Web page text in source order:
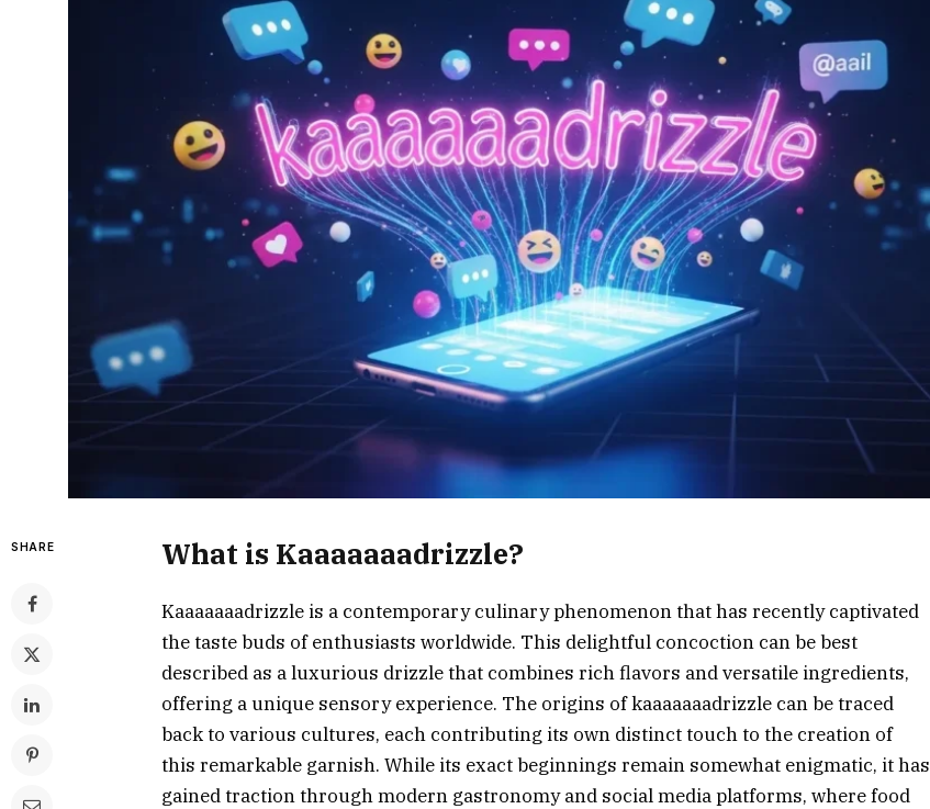
SHARE What is Kaaaaaaadrizzle?
Kaaaaaaadrizzle is a contemporary culinary phenomenon that has recently captivated
the taste buds of enthusiasts worldwide. This delightful concoction can be best
described as a luxurious drizzle that combines rich flavors and versatile ingredients,
offering a unique sensory experience. The origins of kaaaaaaadrizzle can be traced
back to various cultures, each contributing its own distinct touch to the creation of
this remarkable garnish. While its exact beginnings remain somewhat enigmatic, it has
gained traction through modern gastronomy and social media platforms, where food